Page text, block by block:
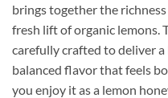
brings together the
fresh lift of organic lemons.
carefully crafted to deliver
balanced flavor that feels
you enjoy it as a lemon